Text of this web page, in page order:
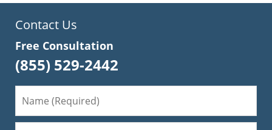
Contact Us
Free Consultation
(855) 529-2442